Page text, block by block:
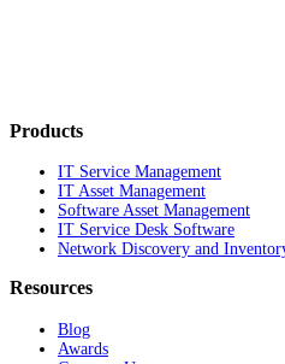
Products
IT Service Management
IT Asset Management
Software Asset Management
IT Service Desk Software
Network Discovery and
Resources
Blog
Awards